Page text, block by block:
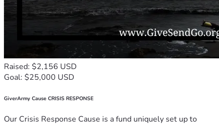
Raised: $2,156 USD
Goal: $25,000 USD
GiverArmy Cause CRISIS RESPONSE
Our Crisis Response Cause is a fund uniquely set up to